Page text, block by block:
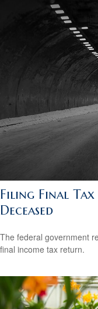
Filing Final
Deceased
The federal government
final income tax return.